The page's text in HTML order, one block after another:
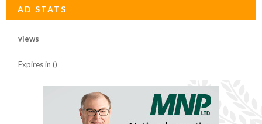
AD STATS
views
Expires in ()